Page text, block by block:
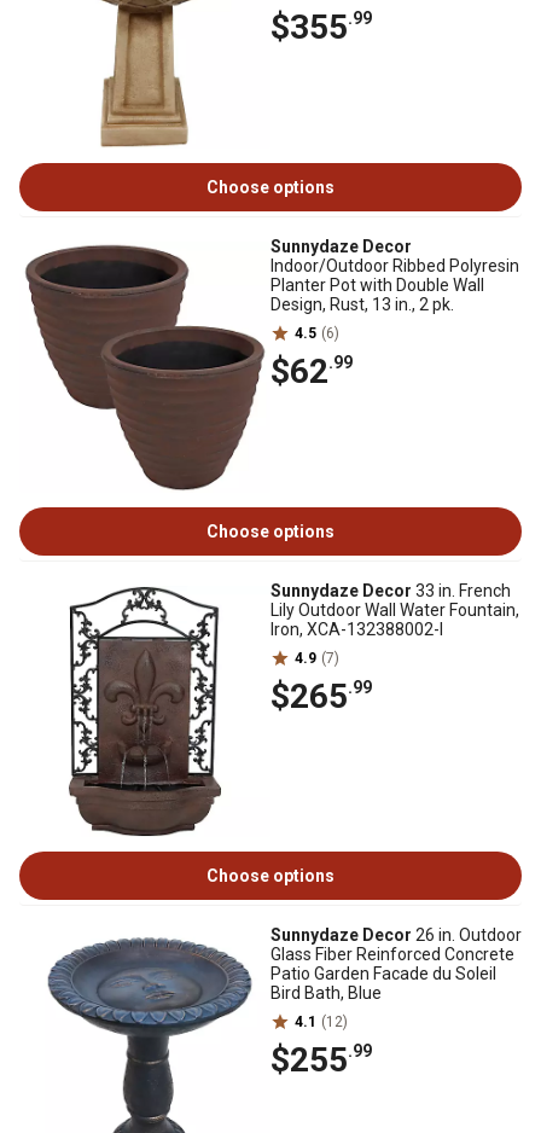
$355.99
Choose options
Sunnydaze Decor
Indoor/Outdoor Ribbed Polyresin
Planter Pot with Double Wall
Design, Rust, 13 in., 2 pk.
4.5 (6)
$62.99
Choose options
Sunnydaze Decor 33 in. French
Lily Outdoor Wall Water Fountain,
Iron, XCA-132388002-I
4.9 (7)
$265.99
Choose options
Sunnydaze Decor 26 in. Outdoor
Glass Fiber Reinforced Concrete
Patio Garden Facade du Soleil
Bird Bath, Blue
4.1 (12)
$255.99